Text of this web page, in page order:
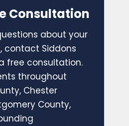
Consultation
about your
contact Siddons
free consultation.
throughout
Chester
County,